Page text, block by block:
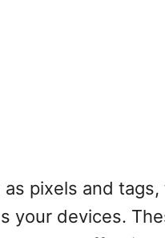
pixels and
your devices.